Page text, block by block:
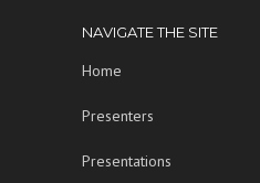
NAVIGATE THE SITE
Home
Presenters
Presentations